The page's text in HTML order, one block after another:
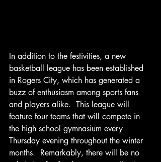
In addition to the festivities, a new
basketball league has been established
in Rogers City, which has generated a
buzz of enthusiasm among sports fans
and players alike.  This league will
feature four teams that will compete in
the high school gymnasium every
Thursday evening throughout the winter
months.  Remarkably, there will be no